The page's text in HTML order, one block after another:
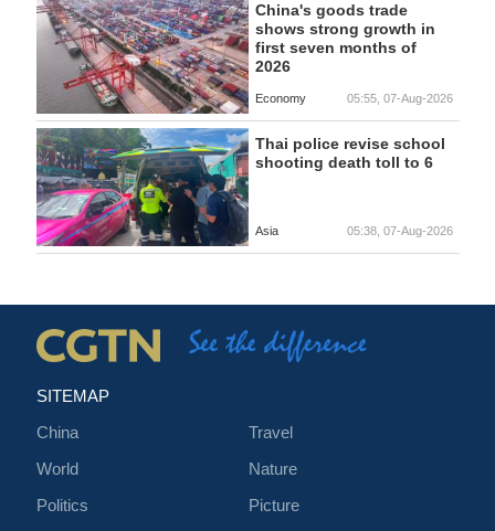
China's goods trade
shows strong growth in
first seven months of
2026
Economy 05:55, 07-Aug-2026
Thai police revise school
shooting death toll to 6
Asia 05:38, 07-Aug-2026
SITEMAP
China
World
Politics
Travel
Nature
Picture